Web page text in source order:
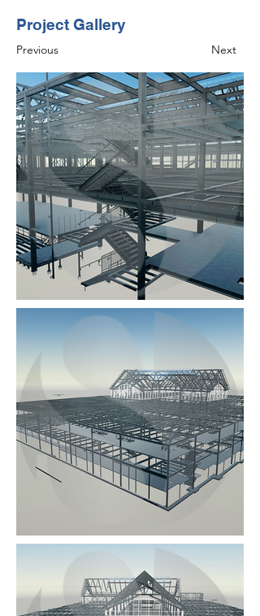
Project Gallery
Previous Next